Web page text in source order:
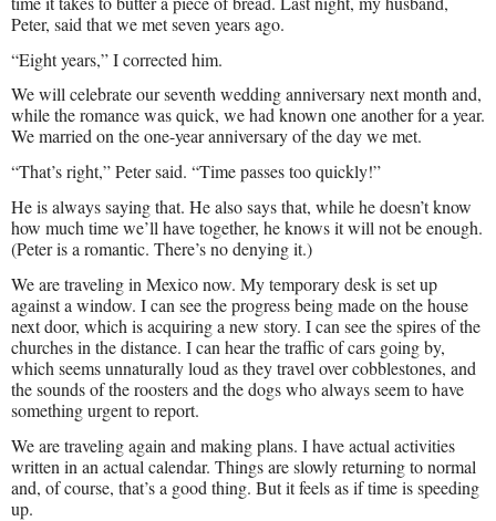
Peter, said that we met seven years ago.
“Eight years,” I corrected him.
We will celebrate our seventh wedding anniversary next month and,
while the romance was quick, we had known one another for a year.
We married on the one-year anniversary of the day we met.
“That’s right,” Peter said. “Time passes too quickly!”
He is always saying that. He also says that, while he doesn’t know
how much time we’ll have together, he knows it will not be enough.
(Peter is a romantic. There’s no denying it.)
We are traveling in Mexico now. My temporary desk is set up
against a window. I can see the progress being made on the house
next door, which is acquiring a new story. I can see the spires of the
churches in the distance. I can hear the traffic of cars going by,
which seems unnaturally loud as they travel over cobblestones, and
the sounds of the roosters and the dogs who always seem to have
something urgent to report.
We are traveling again and making plans. I have actual activities
written in an actual calendar. Things are slowly returning to normal
and, of course, that’s a good thing. But it feels as if time is speeding
up.